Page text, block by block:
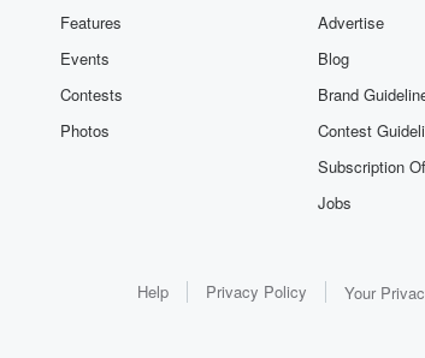
Features
Events
Contests
Photos
Advertise
Blog
Brand
Contest
Subscription
Jobs
Help Privacy Policy Your